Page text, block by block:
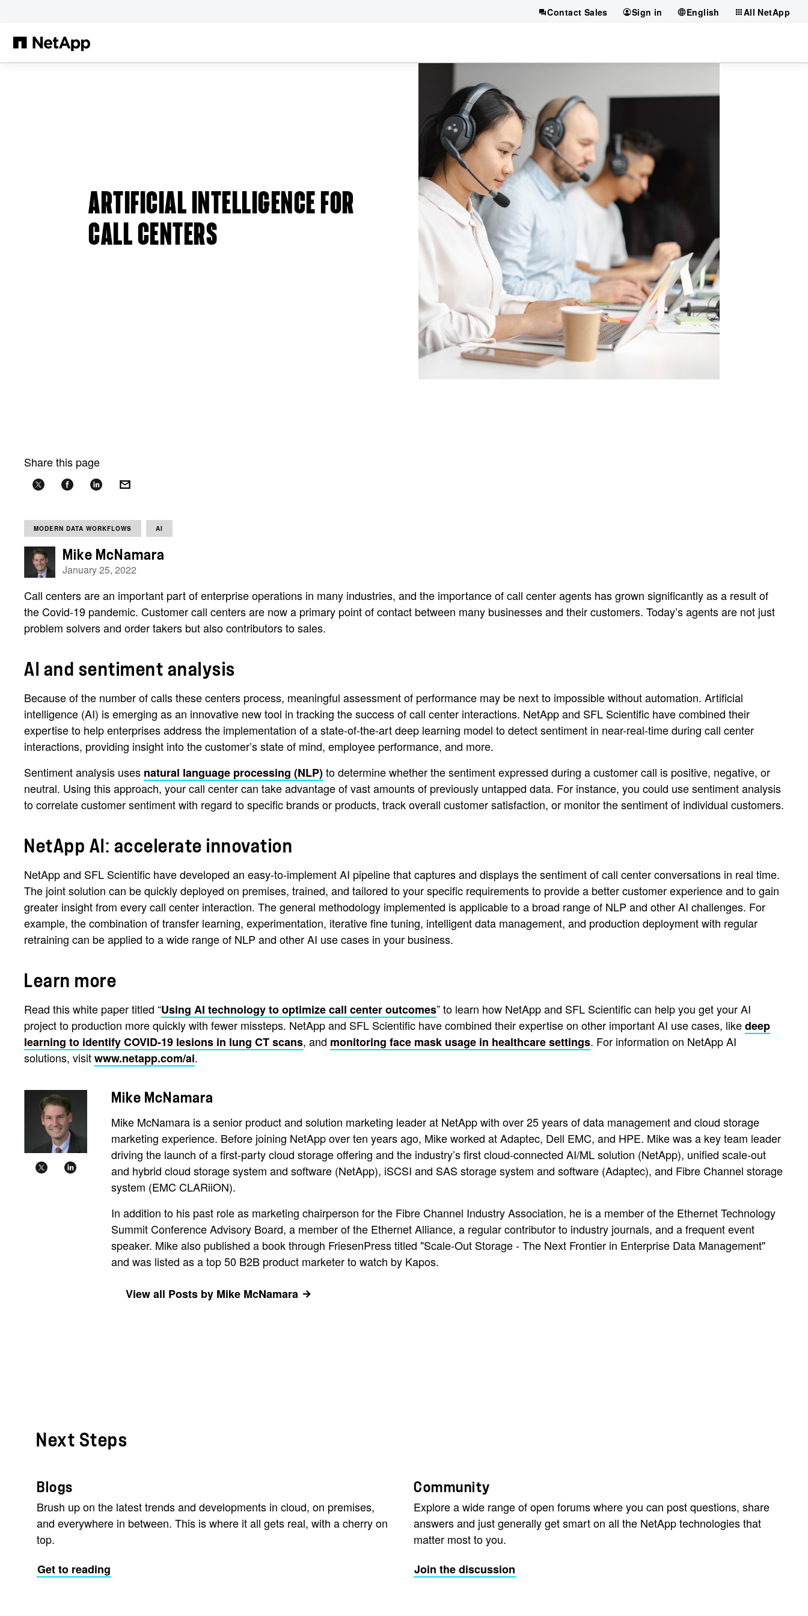
Contact Sales Sign in English All NetApp
ARTIFICIAL INTELLIGENCE FOR
CALL CENTERS
Share this page
MODERN DATA WORKFLOWS AI
Mike McNamara
January 25, 2022
Call centers are an important part of enterprise operations in many industries, and the importance of call center agents has grown significantly as a result of
the Covid-19 pandemic. Customer call centers are now a primary point of contact between many businesses and their customers. Today’s agents are not just
problem solvers and order takers but also contributors to sales.
AI and sentiment analysis
Because of the number of calls these centers process, meaningful assessment of performance may be next to impossible without automation. Artificial
intelligence (AI) is emerging as an innovative new tool in tracking the success of call center interactions. NetApp and SFL Scientific have combined their
expertise to help enterprises address the implementation of a state-of-the-art deep learning model to detect sentiment in near-real-time during call center
interactions, providing insight into the customer’s state of mind, employee performance, and more.
Sentiment analysis uses natural language processing (NLP)to determine whether the sentiment expressed during a customer call is positive, negative, or
neutral. Using this approach, your call center can take advantage of vast amounts of previously untapped data. For instance, you could use sentiment analysis
to correlate customer sentiment with regard to specific brands or products, track overall customer satisfaction, or monitor the sentiment of individual customers.
NetApp AI: accelerate innovation
NetApp and SFL Scientific have developed an easy-to-implement AI pipeline that captures and displays the sentiment of call center conversations in real time.
The joint solution can be quickly deployed on premises, trained, and tailored to your specific requirements to provide a better customer experience and to gain
greater insight from every call center interaction. The general methodology implemented is applicable to a broad range of NLP and other AI challenges. For
example, the combination of transfer learning, experimentation, iterative fine tuning, intelligent data management, and production deployment with regular
retraining can be applied to a wide range of NLP and other AI use cases in your business.
Learn more
Read this white paper titled “Using AI technology to optimize call center outcomes” to learn how NetApp and SFL Scientific can help you get your AI
project to production more quickly with fewer missteps. NetApp and SFL Scientific have combined their expertise on other important AI use cases, likedeep
learning to identify COVID-19 lesions in lung CT scans, and monitoring face mask usage in healthcare settings. For information on NetApp AI
solutions, visitwww.netapp.com/ai.
Mike McNamara
Mike McNamara is a senior product and solution marketing leader at NetApp with over 25 years of data management and cloud storage
marketing experience. Before joining NetApp over ten years ago, Mike worked at Adaptec, Dell EMC, and HPE. Mike was a key team leader
driving the launch of a first-party cloud storage offering and the industry’s first cloud-connected AI/ML solution (NetApp), unified scale-out
and hybrid cloud storage system and software (NetApp), iSCSI and SAS storage system and software (Adaptec), and Fibre Channel storage
system (EMC CLARiiON).
In addition to his past role as marketing chairperson for the Fibre Channel Industry Association, he is a member of the Ethernet Technology
Summit Conference Advisory Board, a member of the Ethernet Alliance, a regular contributor to industry journals, and a frequent event
speaker. Mike also published a book through FriesenPress titled "Scale-Out Storage - The Next Frontier in Enterprise Data Management"
and was listed as a top 50 B2B product marketer to watch by Kapos.
View all Posts by Mike McNamara
Next Steps
Blogs
Brush up on the latest trends and developments in cloud, on premises,
and everywhere in between. This is where it all gets real, with a cherry on
top.
Get to reading
Community
Explore a wide range of open forums where you can post questions, share
answers and just generally get smart on all the NetApp technologies that
matter most to you.
Join the discussion